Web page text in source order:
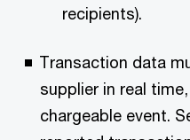
recipients).
Transaction data
supplier in real
chargeable event.